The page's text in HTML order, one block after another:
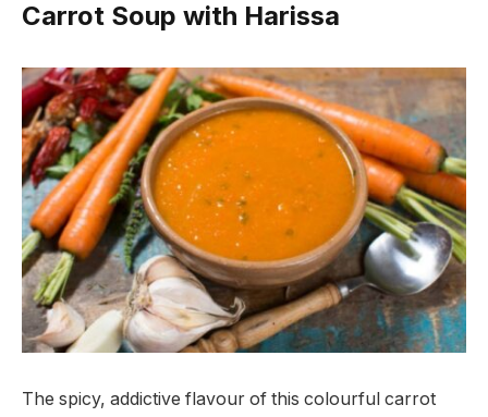
Carrot Soup with Harissa
The spicy, addictive flavour of this colourful carrot